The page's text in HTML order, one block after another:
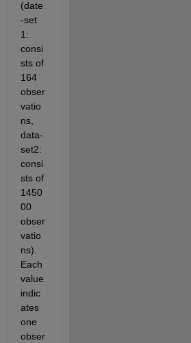
(date
-set
1:
consi
sts of
164
obser
vatio
ns,
data-
set2:
consi
sts of
1450
00
obser
vatio
ns).
Each
value
indic
ates
one
obser